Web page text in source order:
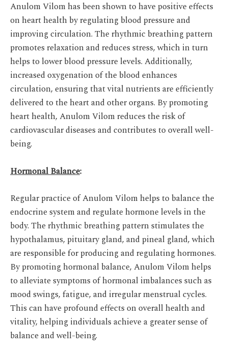
Anulom Vilom has been shown to have positive effects
on heart health by regulating blood pressure and
improving circulation. The rhythmic breathing pattern
promotes relaxation and reduces stress, which in turn
helps to lower blood pressure levels. Additionally,
increased oxygenation of the blood enhances
circulation, ensuring that vital nutrients are efficiently
delivered to the heart and other organs. By promoting
heart health, Anulom Vilom reduces the risk of
cardiovascular diseases and contributes to overall well-
being.
Hormonal Balance:
Regular practice of Anulom Vilom helps to balance the
endocrine system and regulate hormone levels in the
body. The rhythmic breathing pattern stimulates the
hypothalamus, pituitary gland, and pineal gland, which
are responsible for producing and regulating hormones.
By promoting hormonal balance, Anulom Vilom helps
to alleviate symptoms of hormonal imbalances such as
mood swings, fatigue, and irregular menstrual cycles.
This can have profound effects on overall health and
vitality, helping individuals achieve a greater sense of
balance and well-being.